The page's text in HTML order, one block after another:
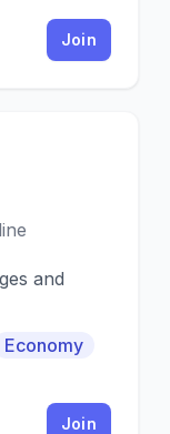
Join
and
Economy
Join